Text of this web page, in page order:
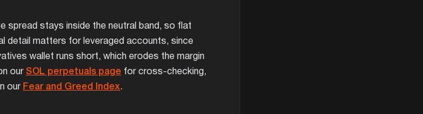
spread stays inside the neutral band, so flat
detail matters for leveraged accounts, since
wallet runs short, which erodes the margin
our SOL perpetuals page for cross-checking,
our Fear and Greed Index.